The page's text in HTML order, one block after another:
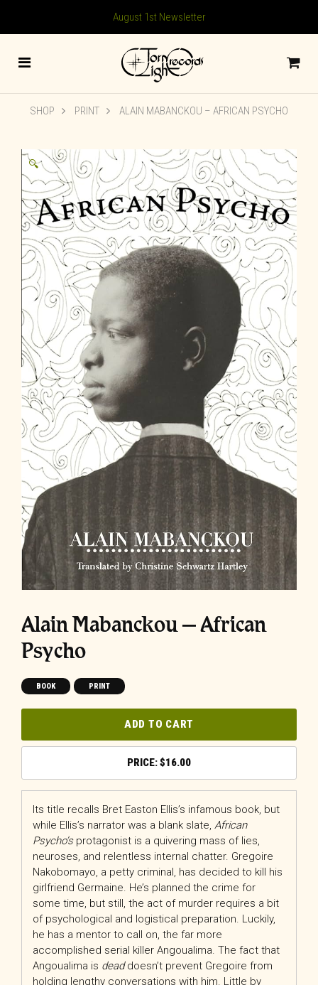
August 1st Newsletter
SHOP PRINT ALAIN MABANCKOU – AFRICAN PSYCHO
🔍
Alain Mabanckou – African
Psycho
BOOK PRINT
ADD TO CART
$16.00
Its title recalls Bret Easton Ellis’s infamous book, but
while Ellis’s narrator was a blank slate, African
Psycho’sprotagonist is a quivering mass of lies,
neuroses, and relentless internal chatter. Gregoire
Nakobomayo, a petty criminal, has decided to kill his
girlfriend Germaine. He’s planned the crime for
some time, but still, the act of murder requires a bit
of psychological and logistical preparation. Luckily,
he has a mentor to call on, the far more
accomplished serial killer Angoualima. The fact that
Angoualima is deaddoesn’t prevent Gregoire from
holding lengthy conversations with him. Little by